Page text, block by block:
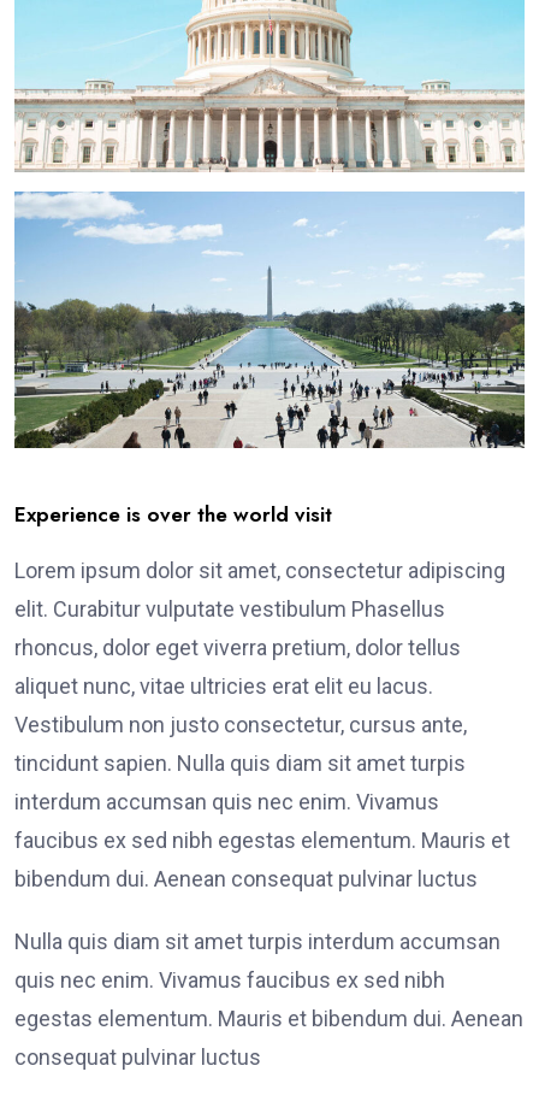
Experience is over the world visit
Lorem ipsum dolor sit amet, consectetur adipiscing
elit. Curabitur vulputate vestibulum Phasellus
rhoncus, dolor eget viverra pretium, dolor tellus
aliquet nunc, vitae ultricies erat elit eu lacus.
Vestibulum non justo consectetur, cursus ante,
tincidunt sapien. Nulla quis diam sit amet turpis
interdum accumsan quis nec enim. Vivamus
faucibus ex sed nibh egestas elementum. Mauris et
bibendum dui. Aenean consequat pulvinar luctus
Nulla quis diam sit amet turpis interdum accumsan
quis nec enim. Vivamus faucibus ex sed nibh
egestas elementum. Mauris et bibendum dui. Aenean
consequat pulvinar luctus